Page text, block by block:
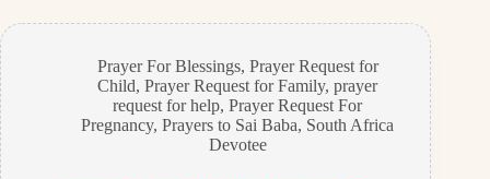
Prayer For Blessings, Prayer Request for
Child,Prayer Request for Family,prayer
request for help,Prayer Request For
Pregnancy,Prayers to Sai Baba, South Africa
Devotee